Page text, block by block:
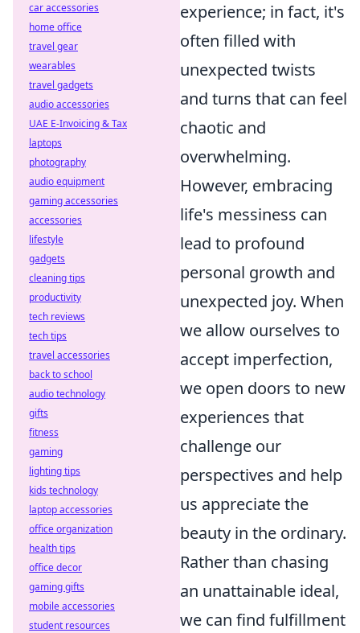
experience; in fact, it's
often filled with
unexpected twists
and turns that can feel
chaotic and
overwhelming.
However, embracing
life's messiness can
lead to profound
personal growth and
unexpected joy. When
we allow ourselves to
accept imperfection,
we open doors to new
experiences that
challenge our
perspectives and help
us appreciate the
beauty in the ordinary.
Rather than chasing
an unattainable ideal,
we can find fulfillment
car accessories
home office
travel gear
wearables
travel gadgets
audio accessories
UAE E-Invoicing & Tax
laptops
photography
audio equipment
gaming accessories
accessories
lifestyle
gadgets
cleaning tips
productivity
tech reviews
tech tips
travel accessories
back to school
audio technology
gifts
fitness
gaming
lighting tips
kids technology
laptop accessories
office organization
health tips
office decor
gaming gifts
mobile accessories
student resources